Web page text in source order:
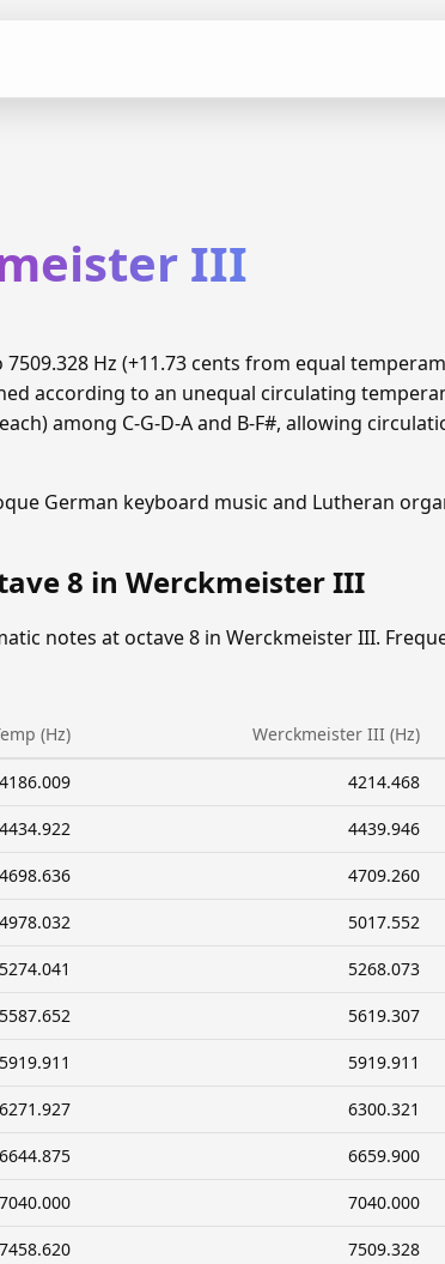
III
Hz (+11.73 cents from equal
according to an unequal circulating
among C-G-D-A and B-F#, allowing
German keyboard music and Lutheran
8 in Werckmeister III
notes at octave 8 in Werckmeister III.
(Hz) Werckmeister III (Hz)
4186.009 4214.468
4434.922 4439.946
4698.636 4709.260
4978.032 5017.552
5274.041 5268.073
5587.652 5619.307
5919.911 5919.911
6271.927 6300.321
6644.875 6659.900
7040.000 7040.000
7458.620 7509.328